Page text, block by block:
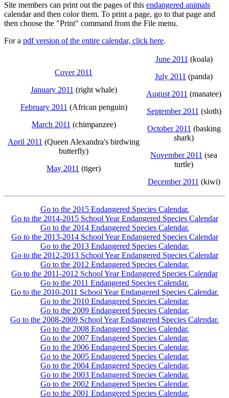
Site members can print out the pages of this endangered animals
calendar and then color them. To print a page, go to that page and
then choose the "Print" command from the File menu.
For a pdf version of the entire calendar, click here.
Cover 2011
January 2011 (right whale)
February 2011 (African penguin)
March 2011 (chimpanzee)
April 2011 (Queen Alexandra's birdwing
butterfly)
May 2011 (tiger)
June 2011 (koala)
July 2011 (panda)
August 2011 (manatee)
September 2011 (sloth)
October 2011 (basking
shark)
November 2011 (sea
turtle)
December 2011 (kiwi)
Go to the 2015 Endangered Species Calendar.
Go to the 2014-2015 School Year Endangered Species Calendar
Go to the 2014 Endangered Species Calendar.
Go to the 2013-2014 School Year Endangered Species Calendar
Go to the 2013 Endangered Species Calendar.
Go to the 2012-2013 School Year Endangered Species Calendar
Go to the 2012 Endangered Species Calendar.
Go to the 2011-2012 School Year Endangered Species Calendar
Go to the 2011 Endangered Species Calendar.
Go to the 2010-2011 School Year Endangered Species Calendar.
Go to the 2010 Endangered Species Calendar.
Go to the 2009 Endangered Species Calendar.
Go to the 2008-2009 School Year Endangered Species Calendar.
Go to the 2008 Endangered Species Calendar.
Go to the 2007 Endangered Species Calendar.
Go to the 2006 Endangered Species Calendar.
Go to the 2005 Endangered Species Calendar.
Go to the 2004 Endangered Species Calendar.
Go to the 2003 Endangered Species Calendar.
Go to the 2002 Endangered Species Calendar.
Go to the 2001 Endangered Species Calendar.